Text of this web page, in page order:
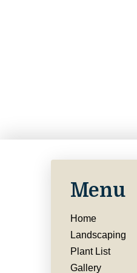
Menu
Home
Landscaping
Plant List
Gallery